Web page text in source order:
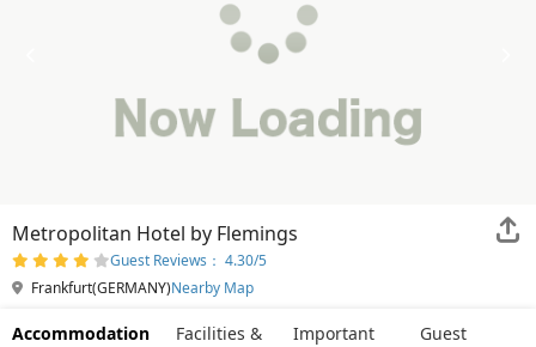
Metropolitan Hotel by Flemings
Guest Reviews： 4.30/5
Frankfurt(GERMANY)Nearby Map
Accommodation
Facilities &
Important
Guest